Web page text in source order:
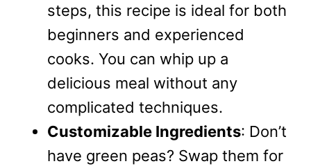
steps, this recipe is ideal for both
beginners and experienced
cooks. You can whip up a
delicious meal without any
complicated techniques.
Customizable Ingredients: Don’t
have green peas? Swap them for